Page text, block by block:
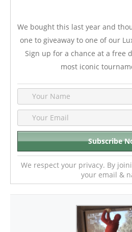
We bought this last year and
one to giveaway to one of our
Sign up for a chance at a free
most iconic
We respect your privacy. By
your email &